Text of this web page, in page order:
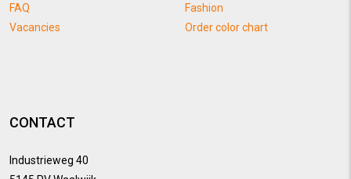
FAQ
Vacancies
Fashion
Order color chart
CONTACT
Industrieweg 40